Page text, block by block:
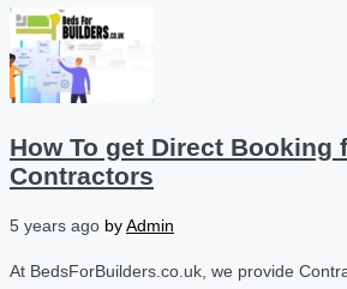
How To get Direct Booking
Contractors
5 years ago byAdmin
At BedsForBuilders.co.uk, we provide